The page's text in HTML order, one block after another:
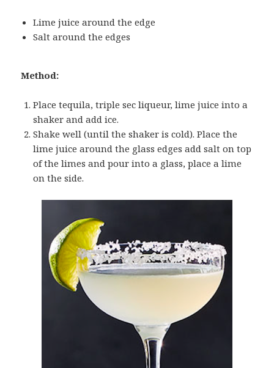
Lime juice around the edge
Salt around the edges
Method:
Place tequila, triple sec liqueur, lime juice into a
shaker and add ice.
Shake well (until the shaker is cold). Place the
lime juice around the glass edges add salt on top
of the limes and pour into a glass, place a lime
on the side.